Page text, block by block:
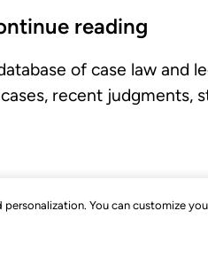
You can customize
reading
of case law and
recent judgments,